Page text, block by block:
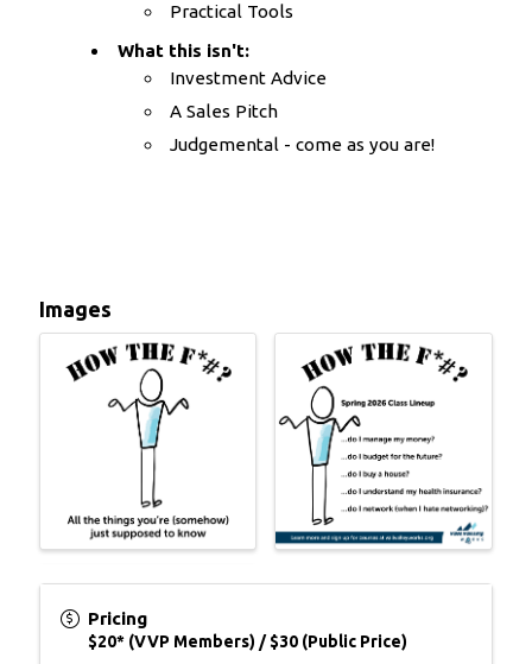
Practical Tools
What this isn't:
Investment Advice
A Sales Pitch
Judgemental - come as you are!
Images
Pricing
$20* (VVP Members) / $30 (Public Price)